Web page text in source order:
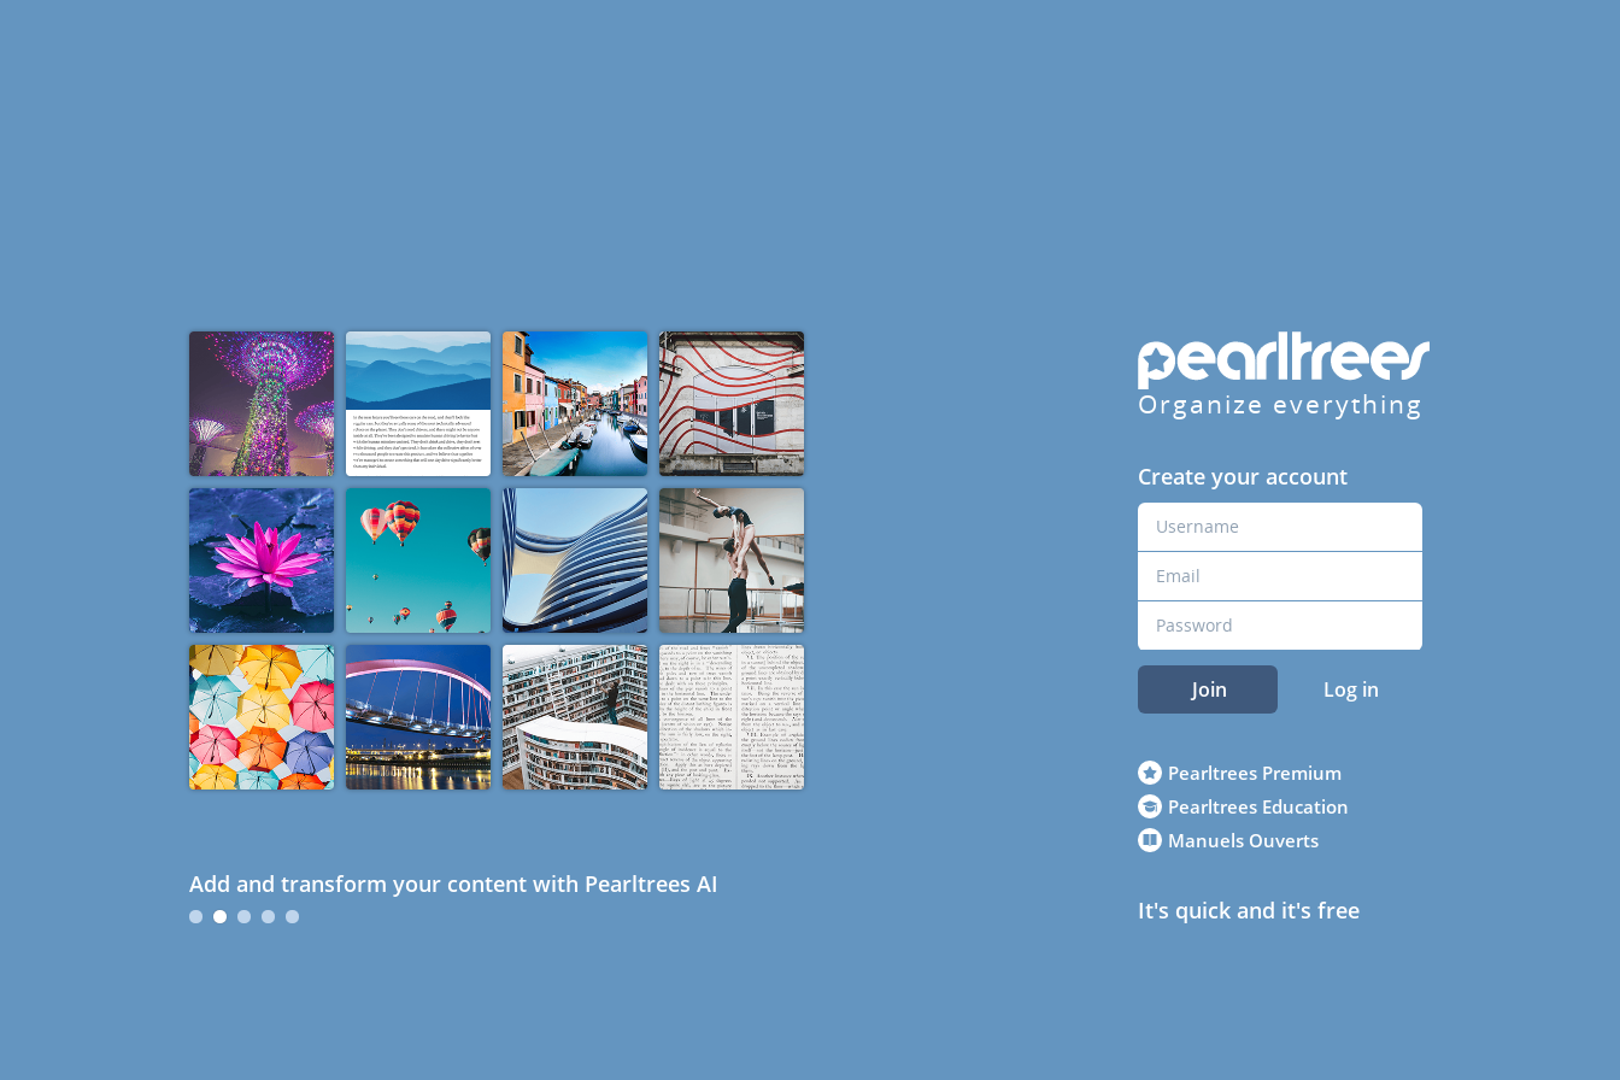
Add and transform your content with Pearltrees AI
Organize everything
Create your account
Join Log in
Pearltrees Premium
Pearltrees Education
Manuels Ouverts
It's quick and it's free